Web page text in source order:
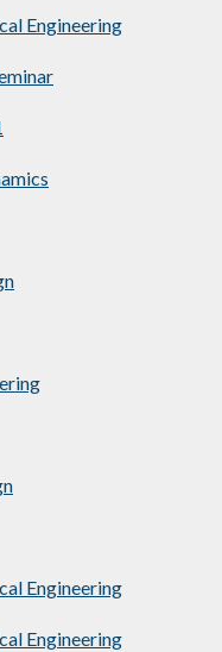
Engineering
Engineering
Engineering